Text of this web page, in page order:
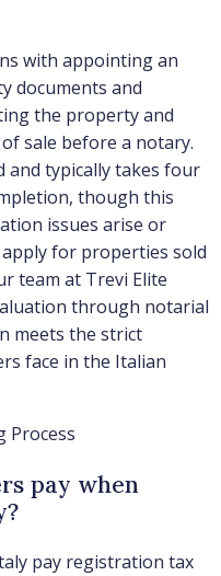
with appointing an
documents and
the property and
sale before a notary.
and typically takes four
though this
issues arise or
for properties sold
team at Trevi Elite
through notarial
meets the strict
face in the Italian
Process
pay when
pay registration tax